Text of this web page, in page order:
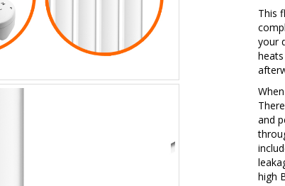
This
your
and
high